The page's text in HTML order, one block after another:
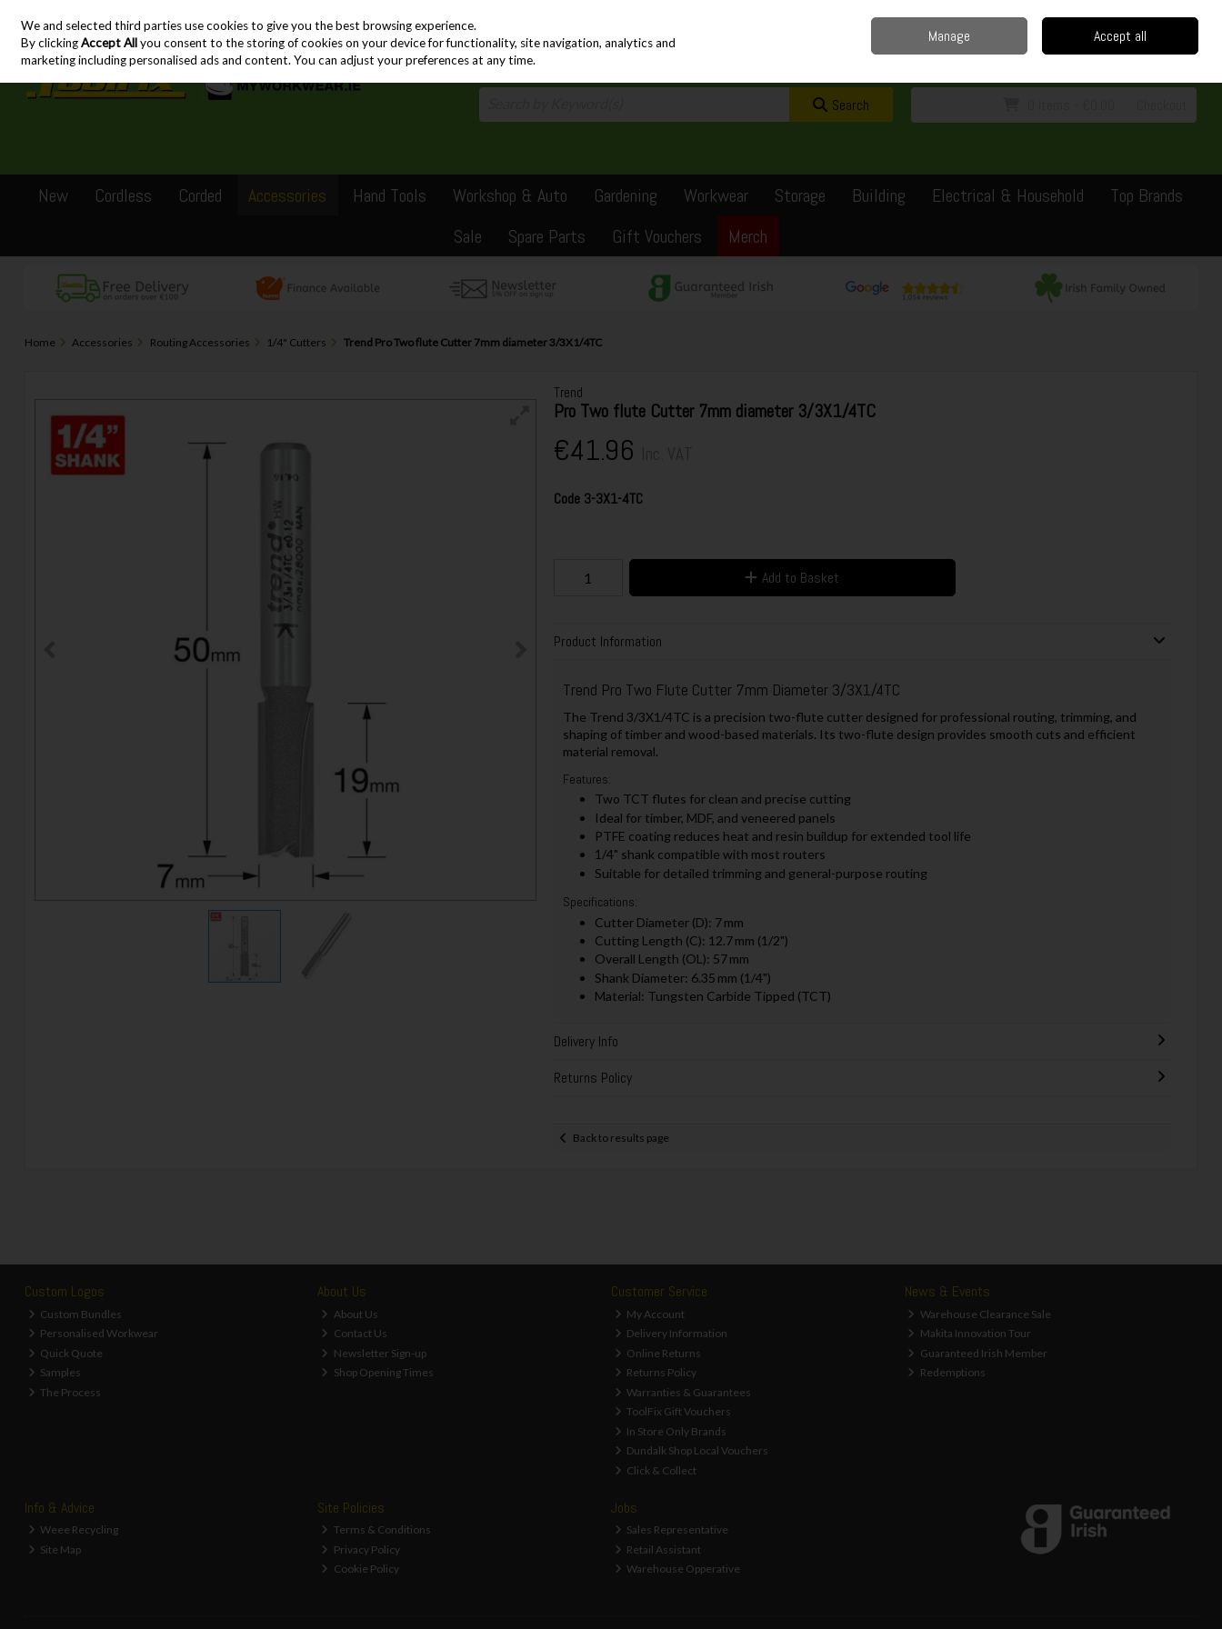
Skip to content
Sign in Join
Search
New Cordless Corded Accessories Hand Tools Workshop & Auto Gardening Workwear Storage Building Electrical & Household
Top Brands
Sale
Spare Parts Gift Vouchers Merch
Home Accessories Routing Accessories 1/4" Cutters Trend Pro Two flute Cutter 7mm diameter 3/3X1/4TC
Trend
Pro Two flute Cutter 7mm diameter 3/3X1/4TC
€41.96
Code 3-3X1-4TC
Add to Basket
Product Information
Trend Pro Two Flute Cutter 7mm Diameter 3/3X1/4TC
The Trend 3/3X1/4TC is a precision two-flute cutter designed for professional routing, trimming, and
shaping of timber and wood-based materials. Its two-flute design provides smooth cuts and efficient
material removal.
Features:
Two TCT flutes for clean and precise cutting
Ideal for timber, MDF, and veneered panels
PTFE coating reduces heat and resin buildup for extended tool life
1/4" shank compatible with most routers
Suitable for detailed trimming and general-purpose routing
Specifications:
Cutter Diameter (D): 7 mm
Cutting Length (C): 12.7 mm (1/2")
Overall Length (OL): 57 mm
Shank Diameter: 6.35 mm (1/4")
Material: Tungsten Carbide Tipped (TCT)
Delivery Info
Returns Policy
Back to results page
Custom Logos
Custom Bundles
Personalised Workwear
Quick Quote
Samples
The Process
About Us
About Us
Contact Us
Newsletter Sign-up
Shop Opening Times
Customer Service
My Account
Delivery Information
Online Returns
Returns Policy
Warranties & Guarantees
ToolFix Gift Vouchers
In Store Only Brands
Dundalk Shop Local Vouchers
Click & Collect
News & Events
Warehouse Clearance Sale
Makita Innovation Tour
Guaranteed Irish Member
Redemptions
Info & Advice
Weee Recycling
Site Map
Site Policies
Terms & Conditions
Privacy Policy
Cookie Policy
Jobs
Sales Representative
Retail Assistant
Warehouse Opperative
We and selected third parties use cookies to give you the best browsing experience.
By clickingAccept Allyou consent to the storing of cookies on your device for functionality, site navigation, analytics and
marketing including personalised ads and content. You can adjust your preferences at any time.
Manage Accept all